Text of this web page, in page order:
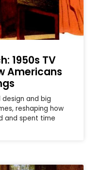
1950s TV
Americans
design and big
reshaping how
and spent time